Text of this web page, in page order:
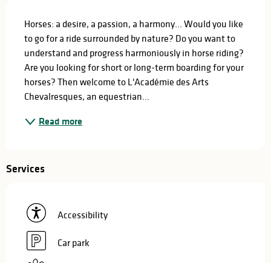
Horses: a desire, a passion, a harmony... Would you like
to go for a ride surrounded by nature? Do you want to
understand and progress harmoniously in horse riding?
Are you looking for short or long-term boarding for your
horses? Then welcome to L'Académie des Arts
Chevalresques, an equestrian...
Read more
Services
Accessibility
Car park